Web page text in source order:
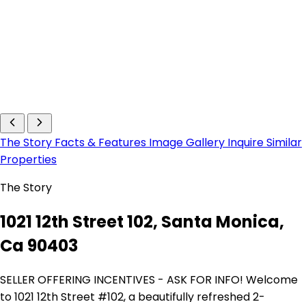
The Story Facts & Features Image Gallery InquireSimilar
Properties
The Story
1021 12th Street 102, Santa Monica,
Ca 90403
SELLER OFFERING INCENTIVES - ASK FOR INFO! Welcome
to 1021 12th Street #102, a beautifully refreshed 2-